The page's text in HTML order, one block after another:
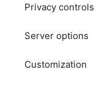
Privacy controls
Server options
Customization